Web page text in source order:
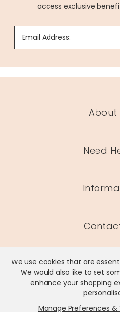
We use cookies that are
We would also like to set
enhance your shopping
Manage Preferences &
access exclusive
Email Address:
About
Need
Lisa Angel Limited, Registered
Rackheath Industrial